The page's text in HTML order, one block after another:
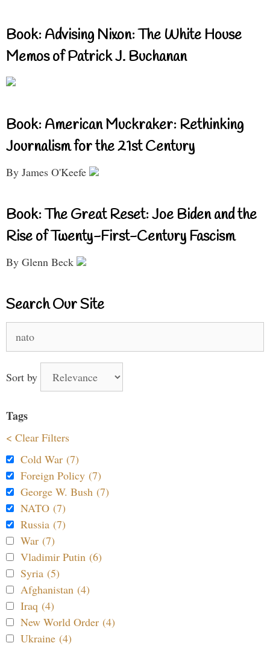
Book: Advising Nixon: The White House
Memos of Patrick J. Buchanan
Book: American Muckraker: Rethinking
Journalism for the 21st Century
By James O'Keefe
Book: The Great Reset: Joe Biden and the
Rise of Twenty-First-Century Fascism
By Glenn Beck
Search Our Site
for:
Sort by
Tags
< Clear Filters
Cold War (7)
Foreign Policy (7)
George W. Bush (7)
NATO (7)
Russia (7)
War (7)
Vladimir Putin (6)
Syria (5)
Afghanistan (4)
Iraq (4)
New World Order (4)
Ukraine (4)